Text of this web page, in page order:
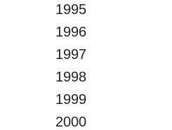
1995
1996
1997
1998
1999
2000